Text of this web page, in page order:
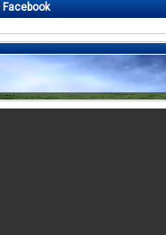
Facebook